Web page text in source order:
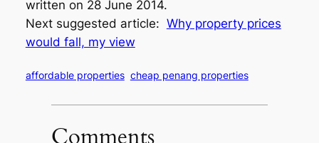
written on 28 June 2014.
Next suggested article: Why property prices
would fall, my view
affordable properties cheap penang properties
Comments